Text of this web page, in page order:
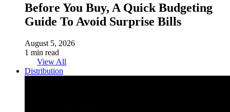
Before You Buy, A Quick Budgeting
Guide To Avoid Surprise Bills
August 5, 2026
1 min read
View All
Distribution